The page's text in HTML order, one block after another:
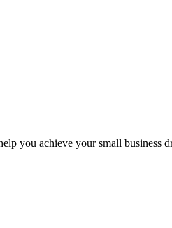
you achieve your small business